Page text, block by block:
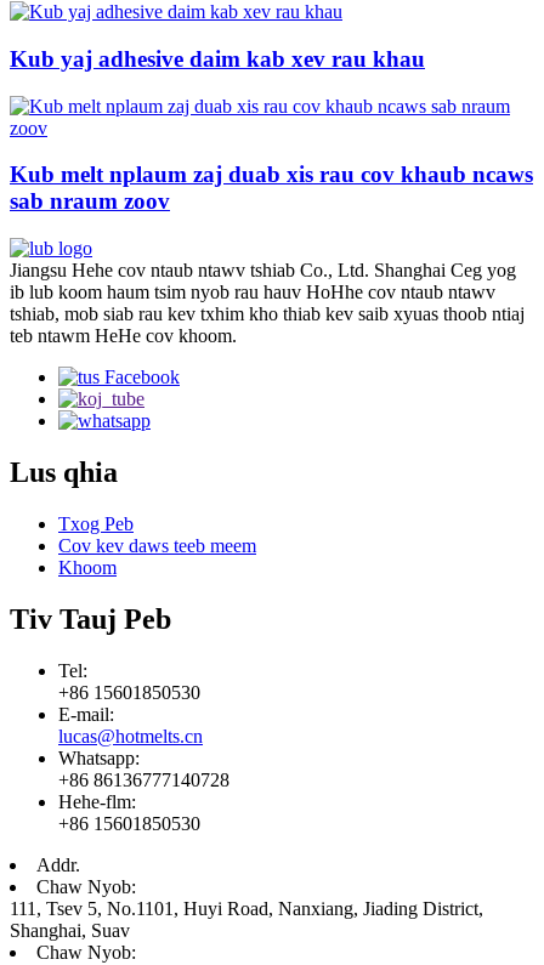
Kub yaj adhesive daim kab xev rau khau
Kub melt nplaum zaj duab xis rau cov khaub ncaws
sab nraum zoov
Jiangsu Hehe cov ntaub ntawv tshiab Co., Ltd. Shanghai Ceg yog
ib lub koom haum tsim nyob rau hauv HoHhe cov ntaub ntawv
tshiab, mob siab rau kev txhim kho thiab kev saib xyuas thoob ntiaj
teb ntawm HeHe cov khoom.
Lus qhia
Txog Peb
Cov kev daws teeb meem
Khoom
Tiv Tauj Peb
Tel:
+86 15601850530
E-mail:
lucas@hotmelts.cn
Whatsapp:
+86 86136777140728
Hehe-flm:
+86 15601850530
Addr.
Chaw Nyob:
111, Tsev 5, No.1101, Huyi Road, Nanxiang, Jiading District,
Shanghai, Suav
Chaw Nyob: